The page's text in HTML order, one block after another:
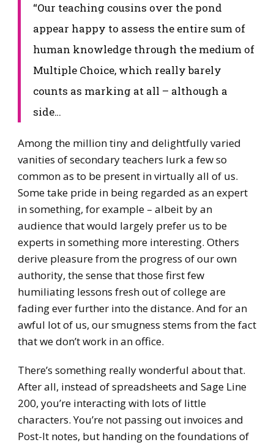
​“Our teaching cousins over the pond
appear happy to assess the entire sum of
human knowledge through the medium of
Multiple Choice, which really barely
counts as marking at all – although a
side…
​Among the million tiny and delightfully varied
vanities of secondary teachers lurk a few so
common as to be present in virtually all of us.
Some take pride in being regarded as an expert
in something, for example – albeit by an
audience that would largely prefer us to be
experts in something more interesting. Others
derive pleasure from the progress of our own
authority, the sense that those first few
humiliating lessons fresh out of college are
fading ever further into the distance. And for an
awful lot of us, our smugness stems from the fact
that we don’t work in an office.
There’s something really wonderful about that.
After all, instead of spreadsheets and Sage Line
200, you’re interacting with lots of little
characters. You’re not passing out invoices and
Post-It notes, but handing on the foundations of